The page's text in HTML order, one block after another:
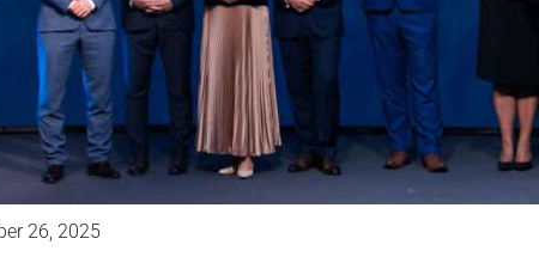
26, 2025